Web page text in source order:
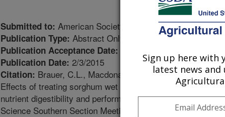
Submitted to: American Society of Animal Science
Publication Type: Abstract Only
Publication Acceptance Date:
Publication Date: 2/3/2015
Citation: Brauer, C.L., Macdonald, J.C., Cole, N.A.,
Effects of treating sorghum wet distillers grains with
nutrient digestibility and performance in finishing beef
Science Southern Section Meeting. Paper No. 35.
Sign up here with
latest news and